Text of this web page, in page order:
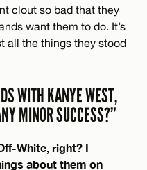
clout so bad that they
want them to do. It’s
all the things they stood
WITH KANYE WEST,
MINOR SUCCESS?”
White, right? I
about them on